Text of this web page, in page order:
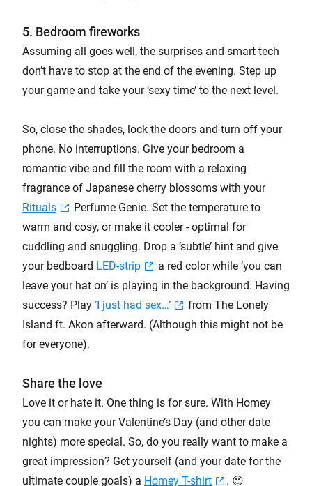
5. Bedroom fireworks
Assuming all goes well, the surprises and smart tech
don’t have to stop at the end of the evening. Step up
your game and take your ‘sexy time’ to the next level.
So, close the shades, lock the doors and turn off your
phone. No interruptions. Give your bedroom a
romantic vibe and fill the room with a relaxing
fragrance of Japanese cherry blossoms with your
Rituals
Perfume Genie. Set the temperature to
warm and cosy, or make it cooler - optimal for
cuddling and snuggling. Drop a ‘subtle’ hint and give
your bedboard LED-strip
a red color while ‘you can
leave your hat on’ is playing in the background. Having
success? Play ‘I just had sex…’
from The Lonely
Island ft. Akon afterward. (Although this might not be
for everyone).
Share the love
Love it or hate it. One thing is for sure. With Homey
you can make your Valentine’s Day (and other date
nights) more special. So, do you really want to make a
great impression? Get yourself (and your date for the
ultimate couple goals) a Homey T-shirt . 😉